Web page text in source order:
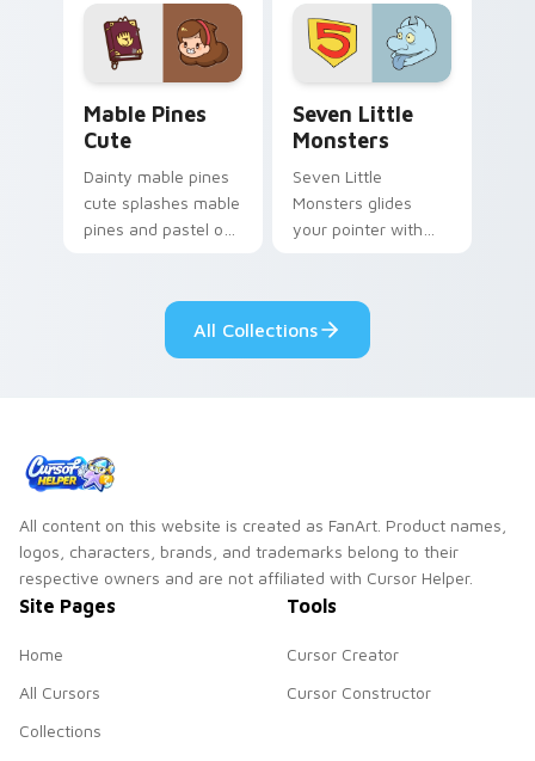
Mable Pines
Cute
Dainty mable pines
cute splashes mable
pines and pastel on
custom cursor style.
Seven Little
Monsters
Seven Little
Monsters glides
your pointer with
pride.
All Collections
All content on this website is created as FanArt. Product names,
logos, characters, brands, and trademarks belong to their
respective owners and are not affiliated with Cursor Helper.
Site Pages
Home
All Cursors
Collections
Tools
Cursor Creator
Cursor Constructor